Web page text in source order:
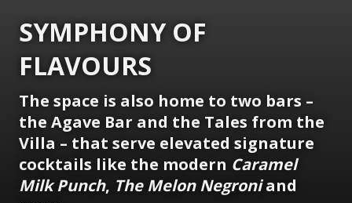
SYMPHONY OF
FLAVOURS
The space is also home to two bars –
the Agave Bar and the Tales from the
Villa – that serve elevated signature
cocktails like the modern Caramel
Milk Punch, The Melon Negroniand